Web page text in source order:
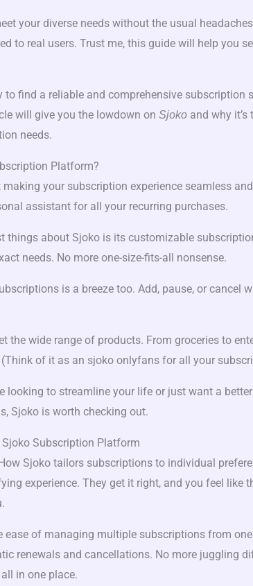
your diverse needs without the usual
to real users. Trust me, this guide will help you
to find a reliable and comprehensive subscription
will give you the lowdown on Sjokoand why it’s
needs.
Platform?
your subscription experience seamless and
assistant for all your recurring purchases.
things about Sjoko is its customizable
needs. No more one-size-fits-all nonsense.
is a breeze too. Add, pause, or cancel
the wide range of products. From groceries to
(Think of it as an sjoko onlyfans for all your
looking to streamline your life or just want a
Sjoko is worth checking out.
Sjoko Subscription Platform
Sjoko tailors subscriptions to individual
experience. They get it right, and you feel like
ease of managing multiple subscriptions from
renewals and cancellations. No more juggling
in one place.